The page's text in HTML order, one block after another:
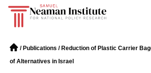
/ Publications / Reduction of Plastic Carrier
of Alternatives in Israel